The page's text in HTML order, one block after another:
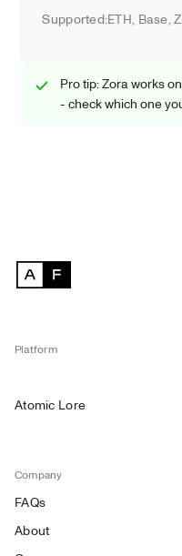
Supported:ETH, Base,
Pro tip: Zora works
- check which one
Platform
Atomic Lore
Company
FAQs
About